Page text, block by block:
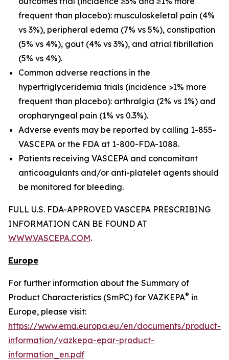
frequent than placebo): musculoskeletal pain (4%
vs 3%), peripheral edema (7% vs 5%), constipation
(5% vs 4%), gout (4% vs 3%), and atrial fibrillation
(5% vs 4%).
Common adverse reactions in the
hypertriglyceridemia trials (incidence >1% more
frequent than placebo): arthralgia (2% vs 1%) and
oropharyngeal pain (1% vs 0.3%).
Adverse events may be reported by calling 1-855-
VASCEPA or the FDA at 1-800-FDA-1088.
Patients receiving VASCEPA and concomitant
anticoagulants and/or anti-platelet agents should
be monitored for bleeding.
FULL U.S. FDA-APPROVED VASCEPA PRESCRIBING
INFORMATION CAN BE FOUND AT
WWW.VASCEPA.COM.
Europe
For further information about the Summary of
Product Characteristics (SmPC) for VAZKEPA® in
Europe, please visit:
https://www.ema.europa.eu/en/documents/product-
information/vazkepa-epar-product-
information_en.pdf